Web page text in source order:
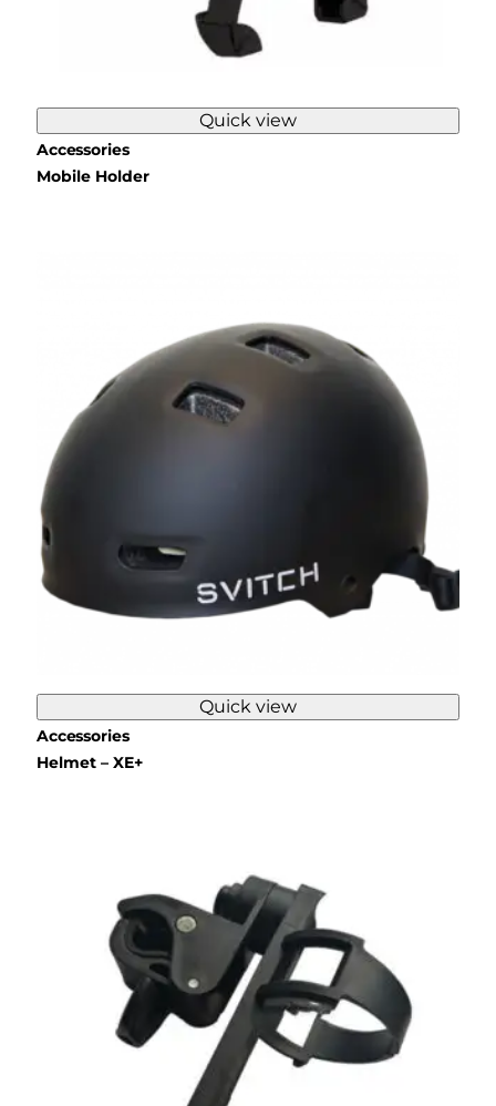
Mobile Holder
Accessories
Quick view
Helmet – XE+
Accessories
Quick view